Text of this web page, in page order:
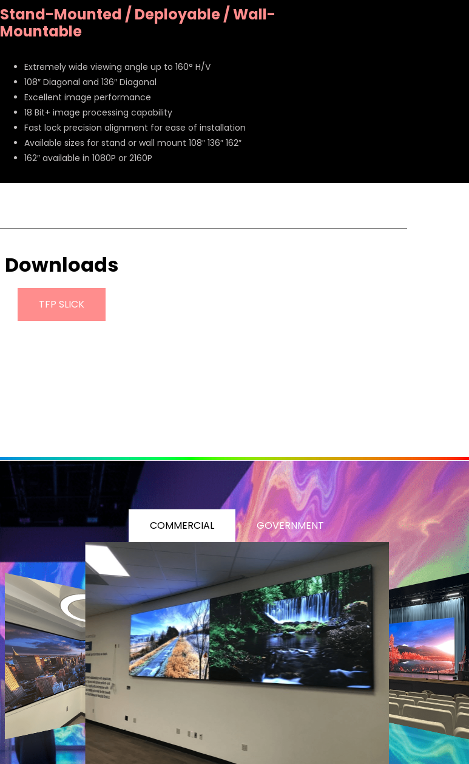
Stand-Mounted / Deployable / Wall-
Mountable
Extremely wide viewing angle up to 160° H/V
108″ Diagonal and 136″ Diagonal
Excellent image performance
18 Bit+ image processing capability
Fast lock precision alignment for ease of installation
Available sizes for stand or wall mount 108″ 136″ 162″
162″ available in 1080P or 2160P
Downloads
TFP SLICK
COMMERCIAL GOVERNMENT